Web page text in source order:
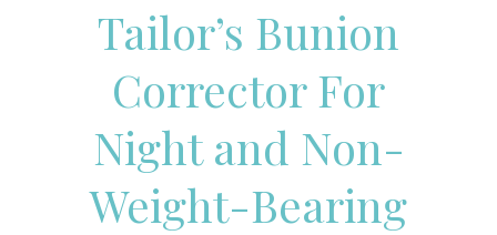
Tailor’s Bunion
Corrector For
Night and Non-
Weight-Bearing